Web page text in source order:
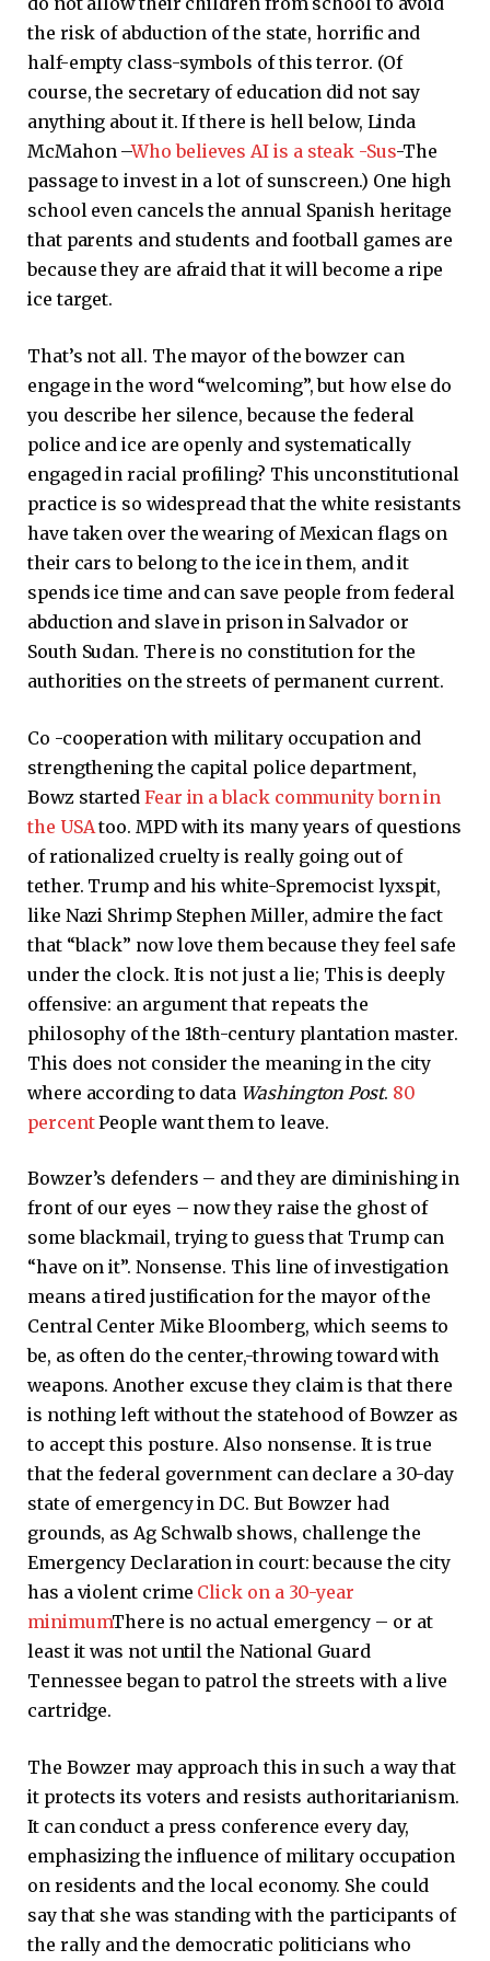
the risk of abduction of the state, horrific and
half-empty class-symbols of this terror. (Of
course, the secretary of education did not say
anything about it. If there is hell below, Linda
McMahon –Who believes AI is a steak -Sus-The
passage to invest in a lot of sunscreen.) One high
school even cancels the annual Spanish heritage
that parents and students and football games are
because they are afraid that it will become a ripe
ice target.
That’s not all. The mayor of the bowzer can
engage in the word “welcoming”, but how else do
you describe her silence, because the federal
police and ice are openly and systematically
engaged in racial profiling? This unconstitutional
practice is so widespread that the white resistants
have taken over the wearing of Mexican flags on
their cars to belong to the ice in them, and it
spends ice time and can save people from federal
abduction and slave in prison in Salvador or
South Sudan. There is no constitution for the
authorities on the streets of permanent current.
Co -cooperation with military occupation and
strengthening the capital police department,
Bowz started Fear in a black community born in
the USAtoo. MPD with its many years of questions
of rationalized cruelty is really going out of
tether. Trump and his white-Spremocist lyxspit,
like Nazi Shrimp Stephen Miller, admire the fact
that “black” now love them because they feel safe
under the clock. It is not just a lie; This is deeply
offensive: an argument that repeats the
philosophy of the 18th-century plantation master.
This does not consider the meaning in the city
where according to data Washington Post. 80
percentPeople want them to leave.
Bowzer’s defenders – and they are diminishing in
front of our eyes – now they raise the ghost of
some blackmail, trying to guess that Trump can
“have on it”. Nonsense. This line of investigation
means a tired justification for the mayor of the
Central Center Mike Bloomberg, which seems to
be, as often do the center,-throwing toward with
weapons. Another excuse they claim is that there
is nothing left without the statehood of Bowzer as
to accept this posture. Also nonsense. It is true
that the federal government can declare a 30-day
state of emergency in DC. But Bowzer had
grounds, as Ag Schwalb shows, challenge the
Emergency Declaration in court: because the city
has a violent crime Click on a 30-year
minimumThere is no actual emergency – or at
least it was not until the National Guard
Tennessee began to patrol the streets with a live
cartridge.
The Bowzer may approach this in such a way that
it protects its voters and resists authoritarianism.
It can conduct a press conference every day,
emphasizing the influence of military occupation
on residents and the local economy. She could
say that she was standing with the participants of
the rally and the democratic politicians who